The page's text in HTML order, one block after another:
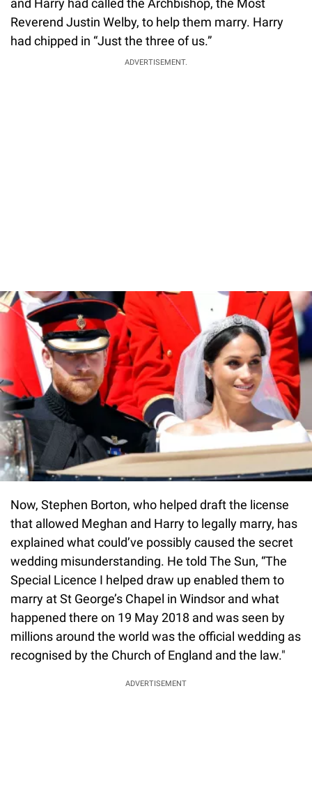
Reverend Justin Welby, to help them marry. Harry
had chipped in “Just the three of us.”
ADVERTISEMENT.
Now, Stephen Borton, who helped draft the license
that allowed Meghan and Harry to legally marry, has
explained what could’ve possibly caused the secret
wedding misunderstanding. He told The Sun, “The
Special Licence I helped draw up enabled them to
marry at St George’s Chapel in Windsor and what
happened there on 19 May 2018 and was seen by
millions around the world was the official wedding as
recognised by the Church of England and the law."
ADVERTISEMENT